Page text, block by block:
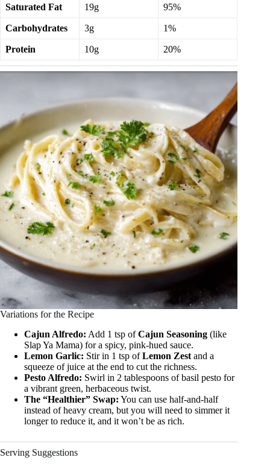
Saturated Fat 19g 95%
Carbohydrates 3g 1%
Protein 10g 20%
Variations for the Recipe
Cajun Alfredo: Add 1 tsp ofCajun Seasoning (like
Slap Ya Mama) for a spicy, pink-hued sauce.
Lemon Garlic: Stir in 1 tsp ofLemon Zest and a
squeeze of juice at the end to cut the richness.
Pesto Alfredo: Swirl in 2 tablespoons of basil pesto for
a vibrant green, herbaceous twist.
The “Healthier” Swap: You can use half-and-half
instead of heavy cream, but you will need to simmer it
longer to reduce it, and it won’t be as rich.
Serving Suggestions